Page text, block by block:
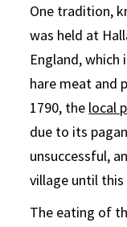
One tradition,
was held at
England,
hare meat and
1790, the local
due to its
unsuccessful,
village until this
The eating of